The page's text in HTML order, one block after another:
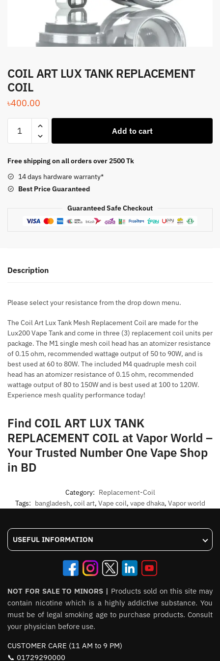
COIL ART LUX TANK REPLACEMENT
COIL
৳400.00
ART
TANK
COIL
quantity
Add to cart
Free shipping on all orders over 2500 Tk
14 days hardware warranty*
Best PriceGuaranteed
Guaranteed Safe Checkout
Description
Please select your resistance from the drop down menu.
The Coil Art Lux Tank Mesh Replacement Coil are made for the
Lux200 Vape Tank and come in three (3) replacement coil units per
package. The M1 single mesh coil head has an atomizer resistance
of 0.15 ohm, recommended wattage output of 50 to 90W, and is
best used at 60 to 80W. The included M4 quadruple mesh coil
head has an atomizer resistance of 0.15 ohm, recommended
wattage output of 80 to 150W and is best used at 100 to 120W.
Experience mesh quality performance today!
Find COIL ART LUX TANK
REPLACEMENT COIL at Vapor World –
Your Trusted Number One Vape Shop
in BD
Category: Replacement-Coil
Tags: bangladesh, coil art, Vape coil, vape dhaka, Vapor world
USEFUL INFORMATION
NOT FOR SALE TO MINORS | Products sold on this site may
contain nicotine which is a highly addictive substance. You
must be of legal smoking age to purchase products. Consult
your physician before use.
CUSTOMER CARE (11 AM to 9 PM)
📞 01729290000